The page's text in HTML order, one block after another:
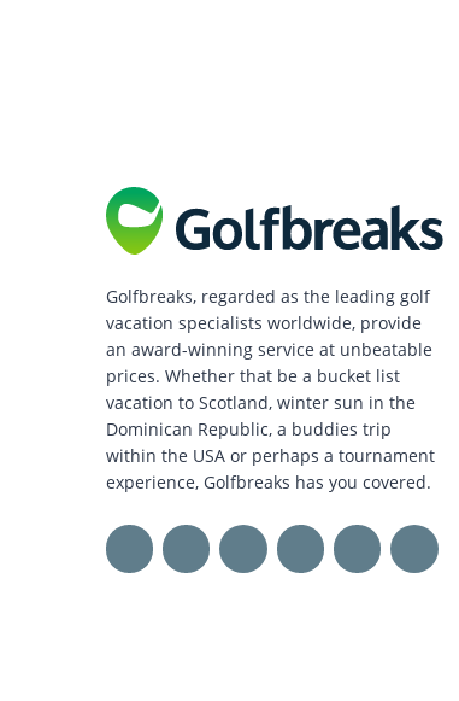
Golfbreaks, regarded as the leading golf
vacation specialists worldwide, provide
an award-winning service at unbeatable
prices. Whether that be a bucket list
vacation to Scotland, winter sun in the
Dominican Republic, a buddies trip
within the USA or perhaps a tournament
experience, Golfbreaks has you covered.